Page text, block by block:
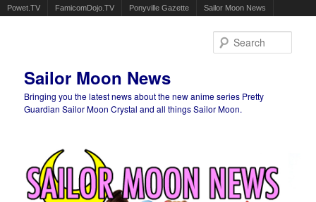
Powet.TV FamicomDojo.TV Ponyville Gazette Sailor Moon News
Sailor Moon News
Bringing you the latest news about the new anime series Pretty
Guardian Sailor Moon Crystal and all things Sailor Moon.